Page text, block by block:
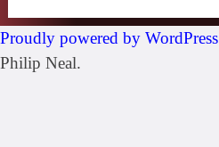
Proudly powered by WordPress
Philip Neal.